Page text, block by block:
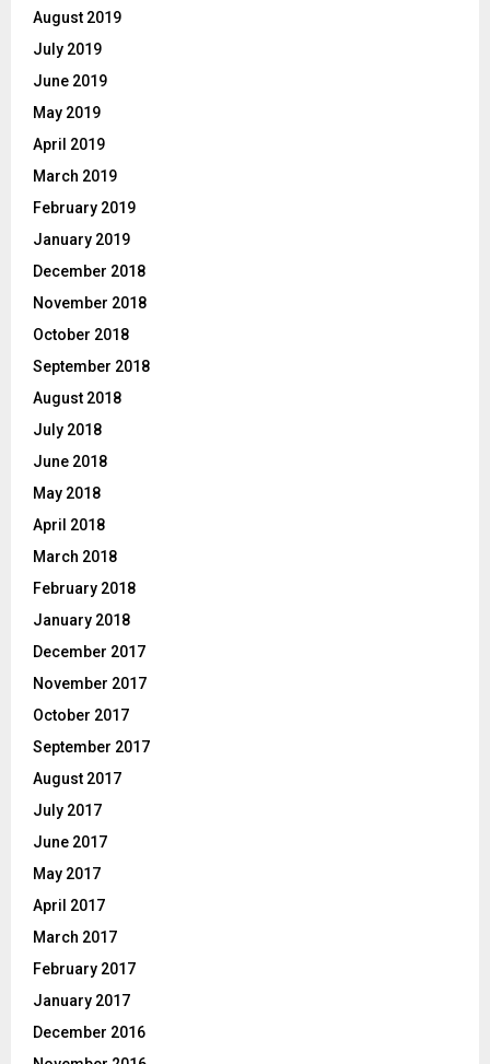
August 2019
July 2019
June 2019
May 2019
April 2019
March 2019
February 2019
January 2019
December 2018
November 2018
October 2018
September 2018
August 2018
July 2018
June 2018
May 2018
April 2018
March 2018
February 2018
January 2018
December 2017
November 2017
October 2017
September 2017
August 2017
July 2017
June 2017
May 2017
April 2017
March 2017
February 2017
January 2017
December 2016